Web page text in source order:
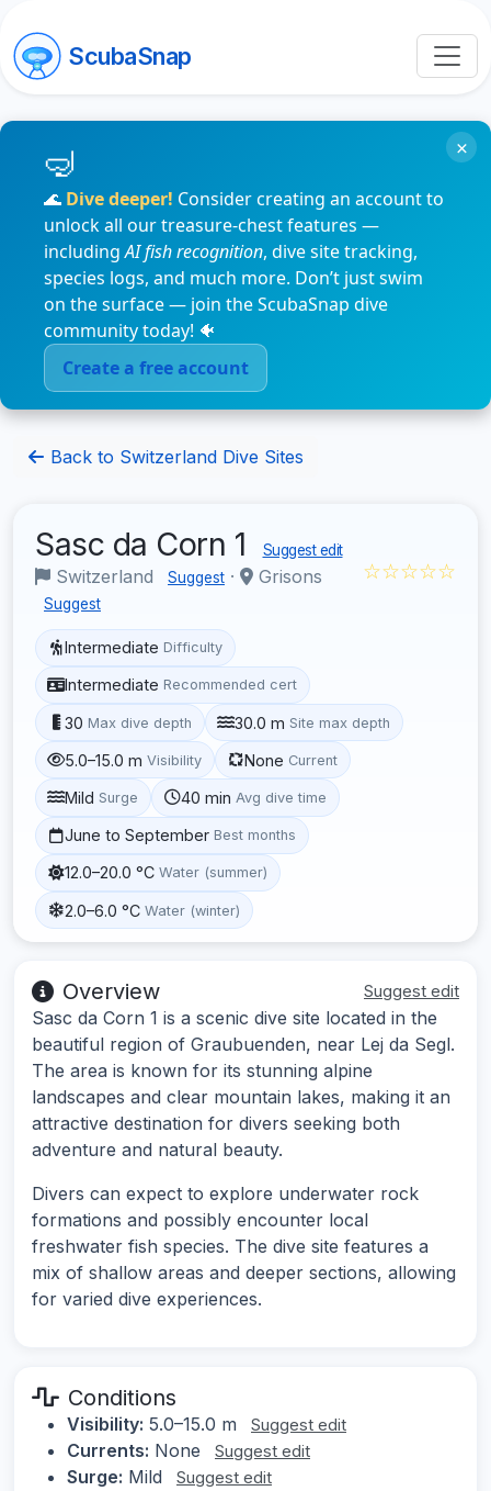
ScubaSnap
🌊 Dive deeper! Consider creating an account to
unlock all our treasure-chest features —
includingAI fish recognition, dive site tracking,
species logs, and much more. Don’t just swim
on the surface — join the ScubaSnap dive
community today! 🐠
Create a free account
×
Back to Switzerland Dive Sites
Sasc da Corn 1 Suggest edit
Switzerland Suggest · Grisons
Suggest
☆☆☆☆☆
Intermediate Difficulty
Intermediate Recommended cert
30 Max dive depth 30.0 m Site max depth
5.0–15.0 m Visibility None Current
Mild Surge 40 min Avg dive time
June to September Best months
12.0–20.0 °C Water (summer)
2.0–6.0 °C Water (winter)
Overview Suggest edit
Sasc da Corn 1 is a scenic dive site located in the
beautiful region of Graubuenden, near Lej da Segl.
The area is known for its stunning alpine
landscapes and clear mountain lakes, making it an
attractive destination for divers seeking both
adventure and natural beauty.
Divers can expect to explore underwater rock
formations and possibly encounter local
freshwater fish species. The dive site features a
mix of shallow areas and deeper sections, allowing
for varied dive experiences.
Conditions
Visibility: 5.0–15.0 m Suggest edit
Currents: None Suggest edit
Surge: Mild Suggest edit